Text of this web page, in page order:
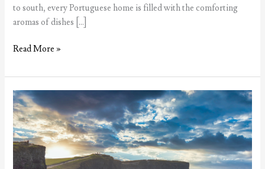
to south, every Portuguese home is filled with the comforting
aromas of dishes […]
Easter
Portugal:
A
Celebration
of
Faith,
Family…
and
Read More »